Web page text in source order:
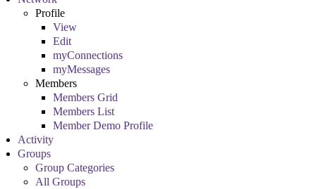
Profile
View
Edit
myConnections
myMessages
Members
Members Grid
Members List
Member Demo Profile
Activity
Groups
Group Categories
All Groups